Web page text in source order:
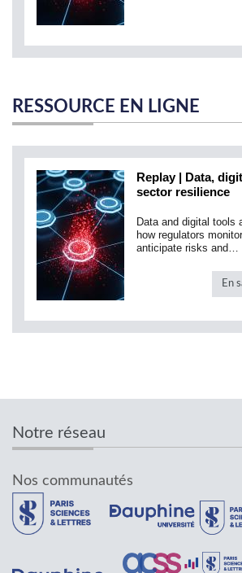
RESSOURCE EN LIGNE
Replay | Data,
sector resilience
Data and digital tools
how regulators
anticipate risks and…
En
Notre réseau
Nos communautés